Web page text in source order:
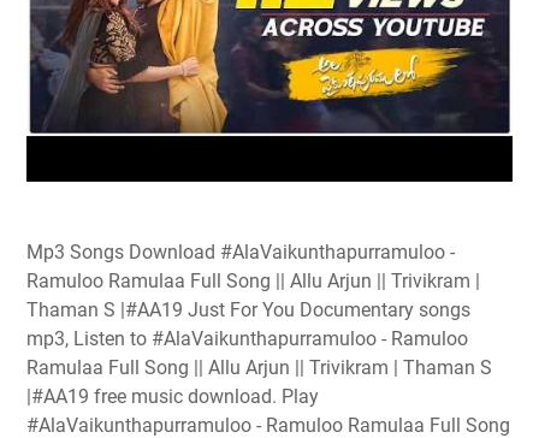
Mp3 Songs Download #AlaVaikunthapurramuloo -
Ramuloo Ramulaa Full Song || Allu Arjun || Trivikram |
Thaman S |#AA19 Just For You Documentary songs
mp3, Listen to #AlaVaikunthapurramuloo - Ramuloo
Ramulaa Full Song || Allu Arjun || Trivikram | Thaman S
|#AA19 free music download. Play
#AlaVaikunthapurramuloo - Ramuloo Ramulaa Full Song